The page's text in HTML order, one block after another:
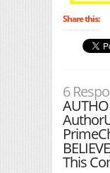
Share this:
6
This